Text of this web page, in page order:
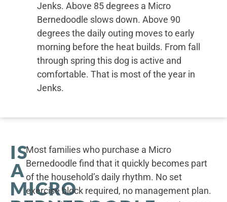
Jenks. Above 85 degrees a Micro
Bernedoodle slows down. Above 90
degrees the daily outing moves to early
morning before the heat builds. From fall
through spring this dog is active and
comfortable. That is most of the year in
Jenks.
IS
A
MICRO
Most families who purchase a Micro
Bernedoodle find that it quickly becomes part
of the household’s daily rhythm. No set
exercise block required, no management plan.